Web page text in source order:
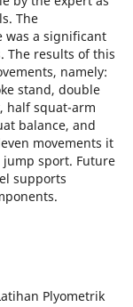
The
was a significant
The results of this
namely:
stand, double
half squat-arm
balance, and
movements it
sport. Future
supports
Plyometrik